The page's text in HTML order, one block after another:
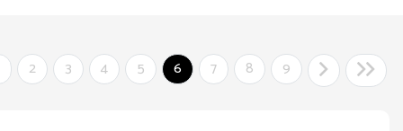
2 3 4 5 6 7 8 9